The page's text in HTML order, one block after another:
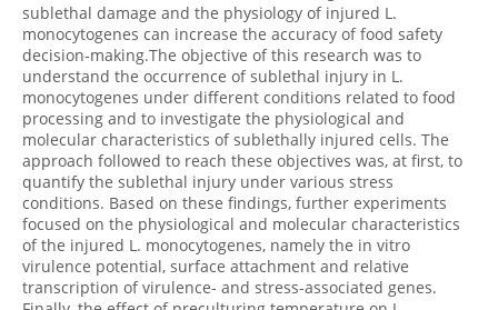
sublethal damage and the physiology of injured L.
monocytogenes can increase the accuracy of food safety
decision-making.The objective of this research was to
understand the occurrence of sublethal injury in L.
monocytogenes under different conditions related to food
processing and to investigate the physiological and
molecular characteristics of sublethally injured cells. The
approach followed to reach these objectives was, at first, to
quantify the sublethal injury under various stress
conditions. Based on these findings, further experiments
focused on the physiological and molecular characteristics
of the injured L. monocytogenes, namely the in vitro
virulence potential, surface attachment and relative
transcription of virulence- and stress-associated genes.